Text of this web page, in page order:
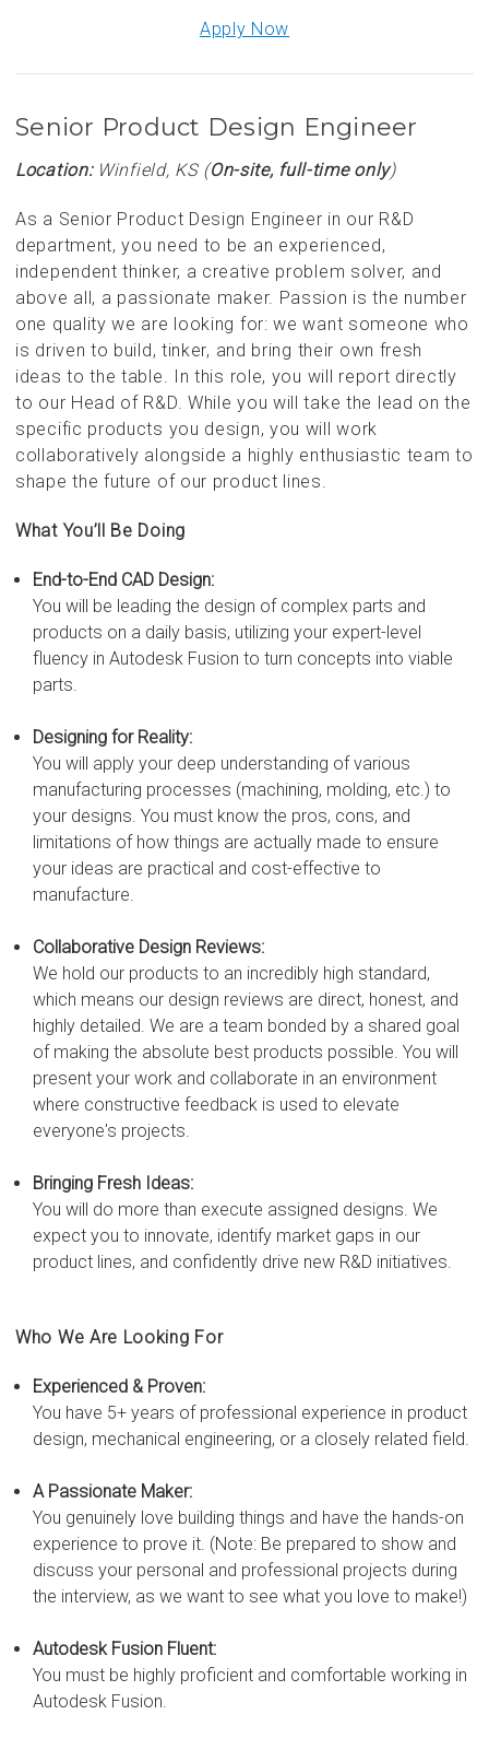
Apply Now
Senior Product Design Engineer
Location:Winfield, KS (On-site, full-time only)
As a Senior Product Design Engineer in our R&D
department, you need to be an experienced,
independent thinker, a creative problem solver, and
above all, a passionate maker. Passion is the number
one quality we are looking for: we want someone who
is driven to build, tinker, and bring their own fresh
ideas to the table. In this role, you will report directly
to our Head of R&D. While you will take the lead on the
specific products you design, you will work
collaboratively alongside a highly enthusiastic team to
shape the future of our product lines.
What You’ll Be Doing
End-to-End CAD Design:
You will be leading the design of complex parts and
products on a daily basis, utilizing your expert-level
fluency in Autodesk Fusion to turn concepts into viable
parts.
Designing for Reality:
You will apply your deep understanding of various
manufacturing processes (machining, molding, etc.) to
your designs. You must know the pros, cons, and
limitations of how things are actually made to ensure
your ideas are practical and cost-effective to
manufacture.
Collaborative Design Reviews:
We hold our products to an incredibly high standard,
which means our design reviews are direct, honest, and
highly detailed. We are a team bonded by a shared goal
of making the absolute best products possible. You will
present your work and collaborate in an environment
where constructive feedback is used to elevate
everyone's projects.
Bringing Fresh Ideas:
You will do more than execute assigned designs. We
expect you to innovate, identify market gaps in our
product lines, and confidently drive new R&D initiatives.
Who We Are Looking For
Experienced & Proven:
You have 5+ years of professional experience in product
design, mechanical engineering, or a closely related field.
A Passionate Maker:
You genuinely love building things and have the hands-on
experience to prove it. (Note: Be prepared to show and
discuss your personal and professional projects during
the interview, as we want to see what you love to make!)
Autodesk Fusion Fluent:
You must be highly proficient and comfortable working in
Autodesk Fusion.